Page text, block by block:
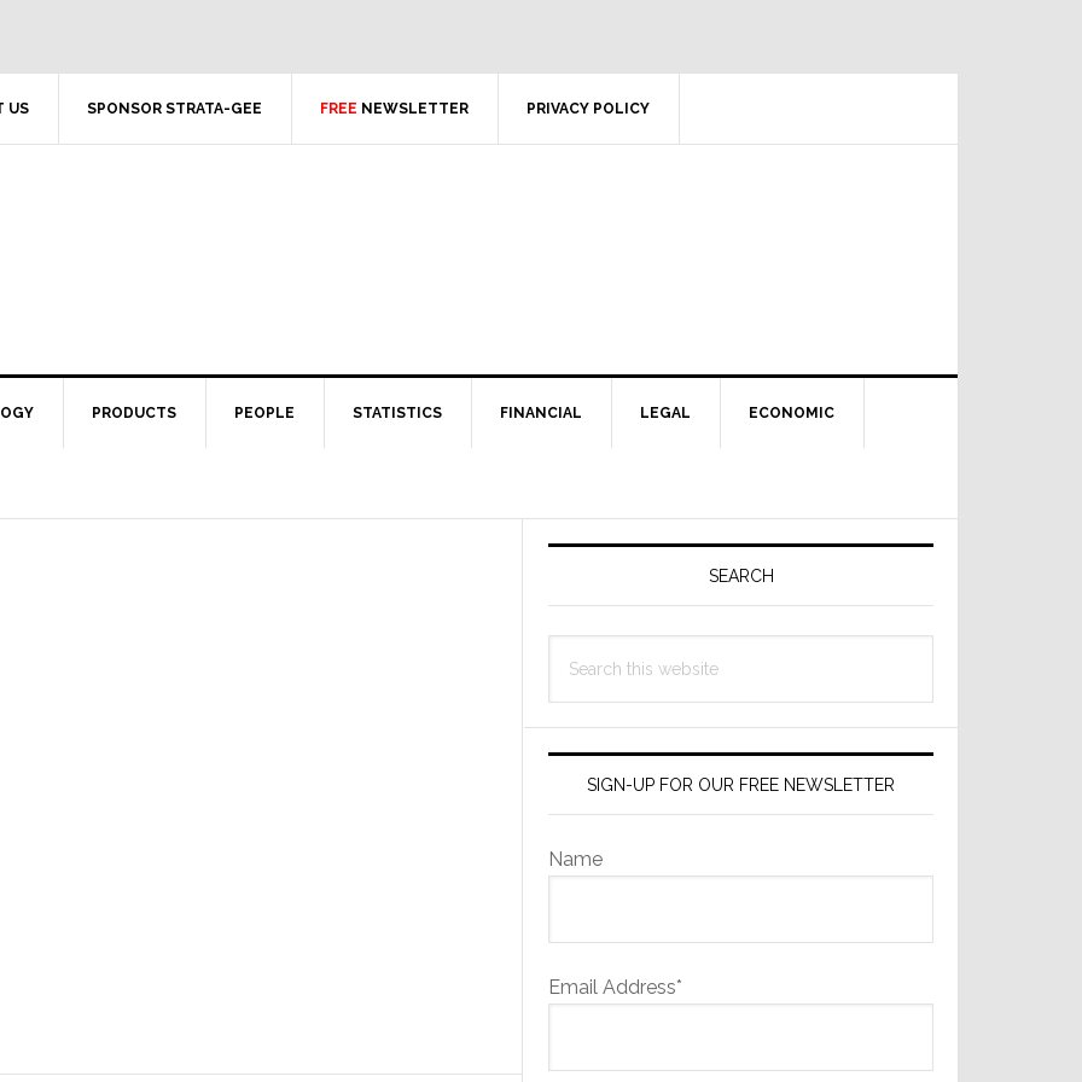
US SPONSOR STRATA-GEE FREE NEWSLETTER PRIVACY POLICY
PRODUCTS PEOPLE STATISTICS FINANCIAL LEGAL ECONOMIC
Primary
SEARCH
this
SIGN-UP FOR OUR FREE NEWSLETTER
Name
Email Address*